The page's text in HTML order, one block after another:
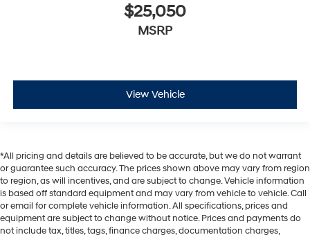
$25,050
MSRP
View Vehicle
*All pricing and details are believed to be accurate, but we do not warrant
or guarantee such accuracy. The prices shown above may vary from region
to region, as will incentives, and are subject to change. Vehicle information
is based off standard equipment and may vary from vehicle to vehicle. Call
or email for complete vehicle information. All specifications, prices and
equipment are subject to change without notice. Prices and payments do
not include tax, titles, tags, finance charges, documentation charges,